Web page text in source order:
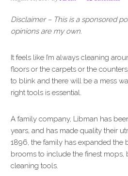
a
t
o
n
a
r
Disclaimer – This is a sponsored
opinions are my own.
It feels like I’m always cleaning
floors or the carpets or the
to blink and there will be a mess
right tools is essential.
A family company, Libman has
years, and has made quality their
1896, the family has expanded the
brooms to include the finest mops,
cleaning tools.